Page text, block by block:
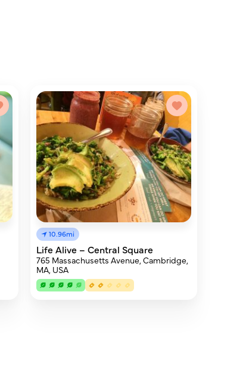
10.96mi
Life Alive – Central Square
765 Massachusetts Avenue, Cambridge,
MA, USA